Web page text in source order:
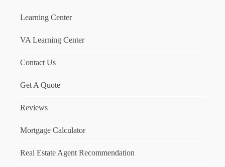
Learning Center
VA Learning Center
Contact Us
Get A Quote
Reviews
Mortgage Calculator
Real Estate Agent Recommendation